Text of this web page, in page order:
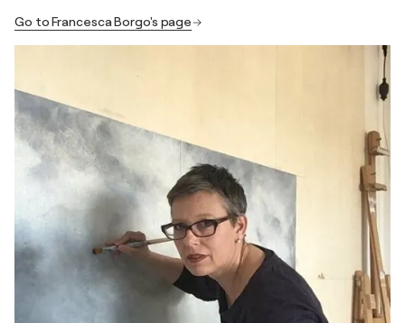
Go to Francesca Borgo's page